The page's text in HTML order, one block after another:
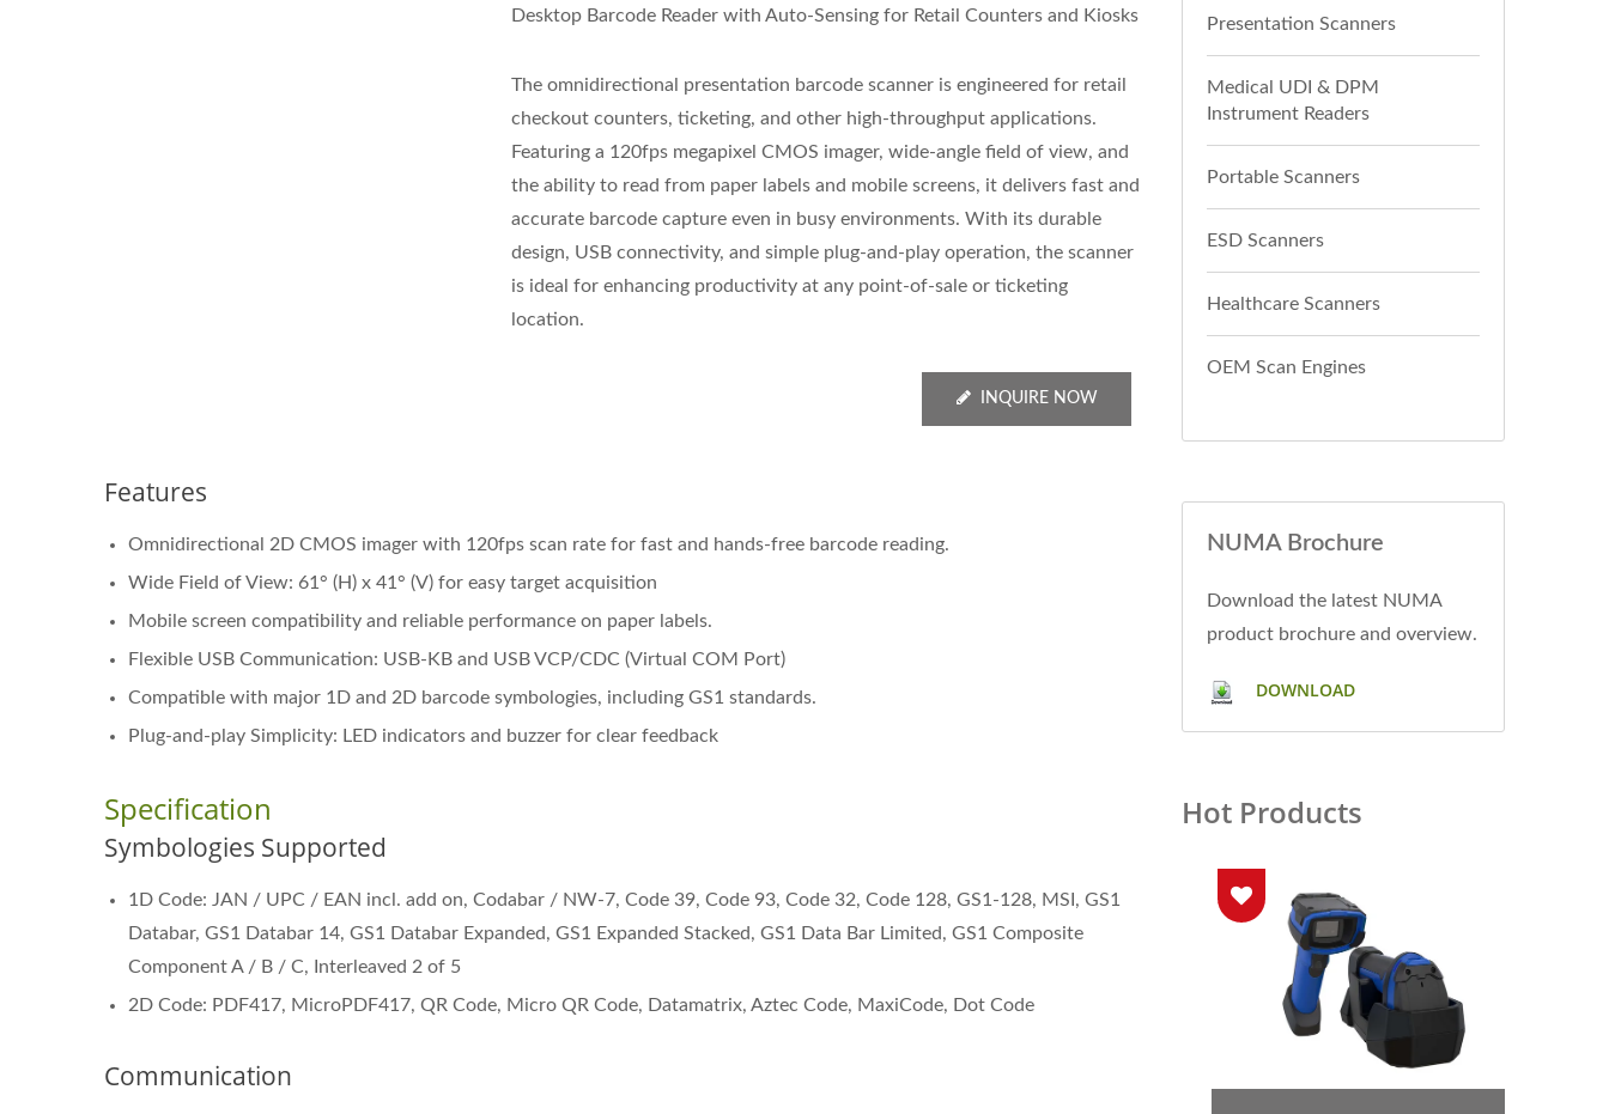
Desktop Barcode Reader with Auto-Sensing for Retail Counters and Kiosks
The omnidirectional presentation barcode scanner is engineered for retail
checkout counters, ticketing, and other high-throughput applications.
Featuring a 120fps megapixel CMOS imager, wide-angle field of view, and
the ability to read from paper labels and mobile screens, it delivers fast and
accurate barcode capture even in busy environments. With its durable
design, USB connectivity, and simple plug-and-play operation, the scanner
is ideal for enhancing productivity at any point-of-sale or ticketing
location.
INQUIRE NOW
Features
Omnidirectional 2D CMOS imager with 120fps scan rate for fast and hands-free barcode reading.
Wide Field of View: 61° (H) x 41° (V) for easy target acquisition
Mobile screen compatibility and reliable performance on paper labels.
Flexible USB Communication: USB-KB and USB VCP/CDC (Virtual COM Port)
Compatible with major 1D and 2D barcode symbologies, including GS1 standards.
Plug-and-play Simplicity: LED indicators and buzzer for clear feedback
Specification
Symbologies Supported
1D Code: JAN / UPC / EAN incl. add on, Codabar / NW-7, Code 39, Code 93, Code 32, Code 128, GS1-128, MSI, GS1
Databar, GS1 Databar 14, GS1 Databar Expanded, GS1 Expanded Stacked, GS1 Data Bar Limited, GS1 Composite
Component A / B / C, Interleaved 2 of 5
2D Code: PDF417, MicroPDF417, QR Code, Micro QR Code, Datamatrix, Aztec Code, MaxiCode, Dot Code
Communication
Presentation Scanners
Medical UDI & DPM
Instrument Readers
Portable Scanners
ESD Scanners
Healthcare Scanners
OEM Scan Engines
NUMA Brochure
Download the latest NUMA
product brochure and overview.
DOWNLOAD
Hot Products